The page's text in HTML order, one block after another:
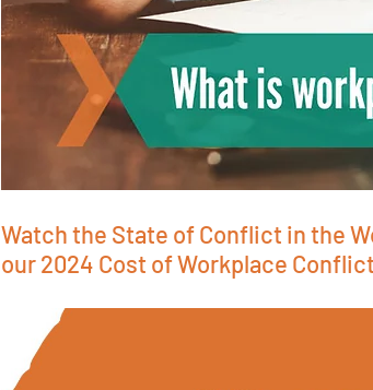
Watch the State of Conflict in the
our 2024 Cost of Workplace